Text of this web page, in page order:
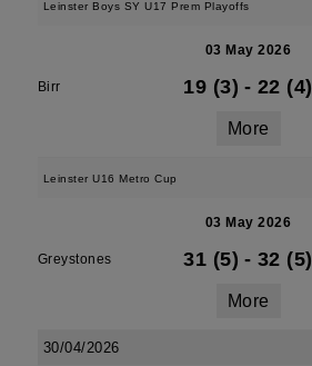
Leinster Boys SY U17 Prem Playoffs
03 May 2026
Birr 19 (3) - 22 (4)
More
Leinster U16 Metro Cup
03 May 2026
Greystones 31 (5) - 32 (5)
More
30/04/2026